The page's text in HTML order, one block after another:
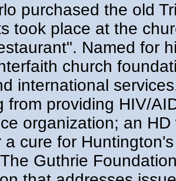
purchased the old
took place at the
Named for
church
international
from providing HIV/
organization; an
a cure for
Guthrie